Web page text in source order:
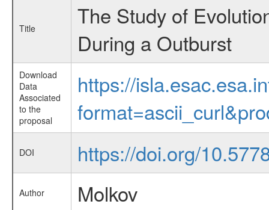
Title
The Study of
During a Outburst
Download
Data
Associated
to the
proposal
https://
DOI https://doi.org/
Author Molkov